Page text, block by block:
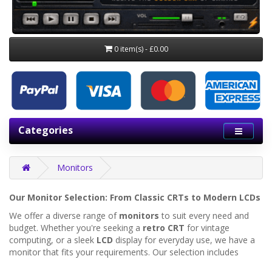
0 item(s) - £0.00
Categories
Monitors
Our Monitor Selection: From Classic CRTs to Modern LCDs
We offer a diverse range of monitors to suit every need and
budget. Whether you're seeking a retro CRT for vintage
computing, or a sleek LCD display for everyday use, we have a
monitor that fits your requirements. Our selection includes